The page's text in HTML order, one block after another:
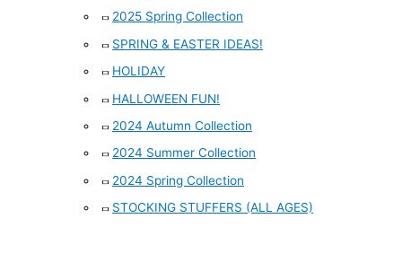
2025 Spring Collection
SPRING & EASTER IDEAS!
HOLIDAY
HALLOWEEN FUN!
2024 Autumn Collection
2024 Summer Collection
2024 Spring Collection
STOCKING STUFFERS (ALL AGES)